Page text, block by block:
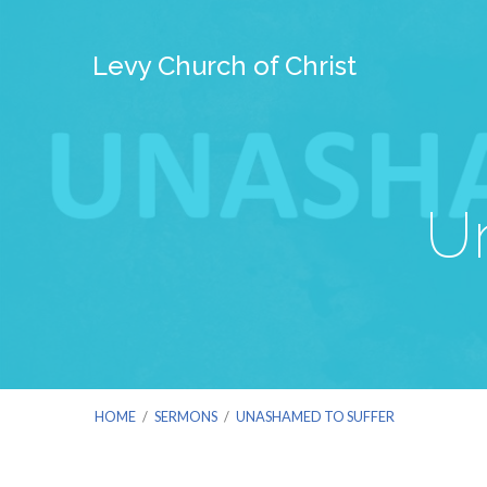
Levy Church of Christ
HOME / SERMONS / UNASHAMED TO SUFFER